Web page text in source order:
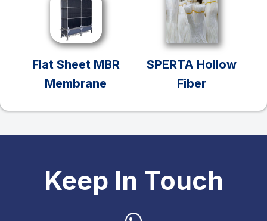
Flat Sheet MBR
Membrane
SPERTA Hollow
Fiber
Keep In Touch